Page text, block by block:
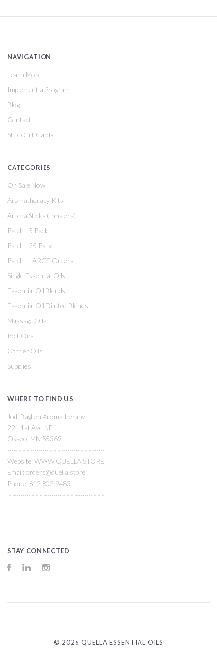
NAVIGATION
Learn More
Implement a Program
Blog
Contact
Shop Gift Cards
CATEGORIES
On Sale Now
Aromatherapy Kits
Aroma Sticks (Inhalers)
Patch - 5 Pack
Patch - 25 Pack
Patch - LARGE Orders
Single Essential Oils
Essential Oil Blends
Essential Oil Diluted Blends
Massage Oils
Roll-Ons
Carrier Oils
Supplies
WHERE TO FIND US
Jodi Baglien Aromatherapy
221 1st Ave NE
Osseo, MN 55369
~~~~~~~~~~~~~~~~~~~~~~~~~
Website: WWW.QUELLA.STORE
Email: orders@quella.store
Phone: 612.802.9483
~~~~~~~~~~~~~~~~~~~~~~~~~
STAY CONNECTED
FacebookLinkedIn
© 2026 QUELLA ESSENTIAL OILS